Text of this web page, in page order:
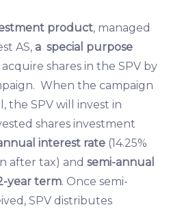
product, managed
AS, a special purpose
acquire shares in the SPV by
When the campaign
the SPV will invest in
shares investment
interest rate (14.25%
after tax) and semi-annual
year term. Once semi-
SPV distributes